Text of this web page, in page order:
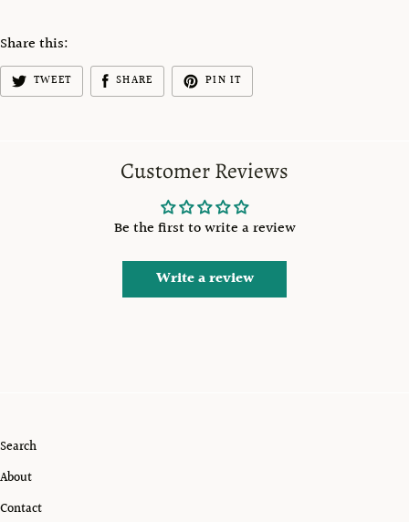
Share this:
TWEET SHARE PIN IT
Customer Reviews
Be the first to write a review
Write a review
Search
About
Contact